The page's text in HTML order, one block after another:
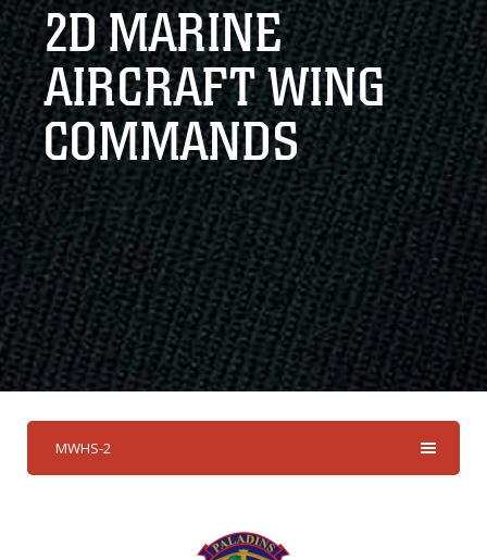
connected to the .mil website. Share sensitive
information only on official, secure websites.
2D MARINE
AIRCRAFT WING
COMMANDS
MWHS-2